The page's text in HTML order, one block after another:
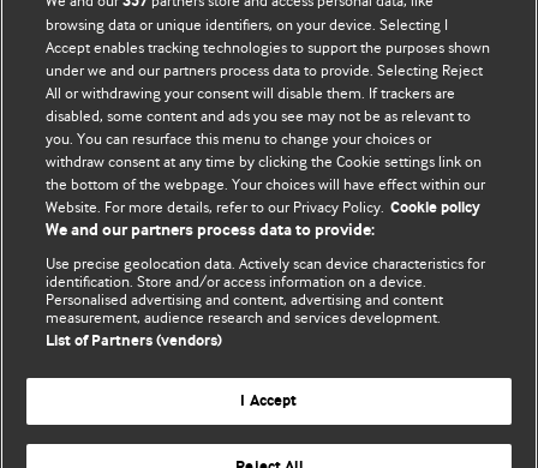
BMJ Blogs
Comment and Opinion | Open Debate
The views and opinions expressed on this site are solely
those of the original authors. They do not necessarily
represent the views of BMJ and should not be used to
and conditions.
All BMJ blog posts are posted under a CC-BY-NC licence
BMJ Journals
browsing data or unique identifiers, on your device. Selecting I
Accept enables tracking technologies to support the purposes shown
under we and our partners process data to provide. Selecting Reject
All or withdrawing your consent will disable them. If trackers are
disabled, some content and ads you see may not be as relevant to
you. You can resurface this menu to change your choices or
withdraw consent at any time by clicking the Cookie settings link on
the bottom of the webpage. Your choices will have effect within our
Website. For more details, refer to our Privacy Policy. Cookie policy
We and our partners process data to provide:
Use precise geolocation data. Actively scan device characteristics for
identification. Store and/or access information on a device.
Personalised advertising and content, advertising and content
measurement, audience research and services development.
List of Partners (vendors)
I Accept